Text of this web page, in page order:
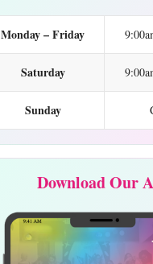
Monday – Friday
Saturday
Sunday
Download Our